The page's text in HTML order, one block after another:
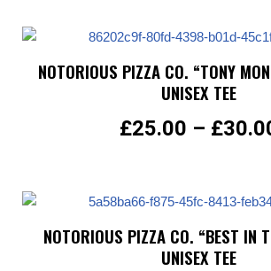
NOTORIOUS PIZZA CO. “TONY
UNISEX TEE
£25.00 – £
NOTORIOUS PIZZA CO. “BEST IN
UNISEX TEE